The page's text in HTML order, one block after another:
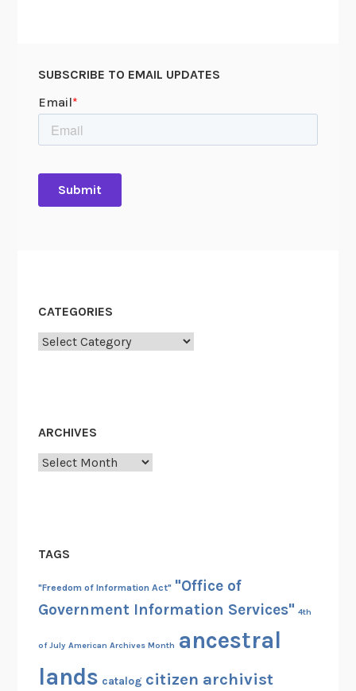
SUBSCRIBE TO EMAIL UPDATES
CATEGORIES
Categories
ARCHIVES
Archives
TAGS
"Freedom of Information Act" "Office of
Government Information Services" 4th
of July American Archives Month ancestral
lands catalog citizen archivist